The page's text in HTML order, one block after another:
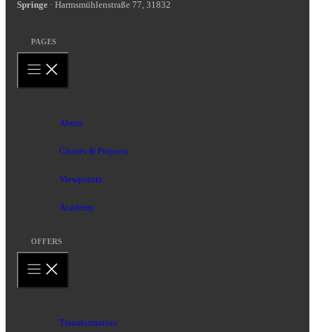
Springe · Harmsmühlenstraße 77, 31832
PAGES
About
Clients & Projects
Viewpoints
Academy
OFFERS
Transformation